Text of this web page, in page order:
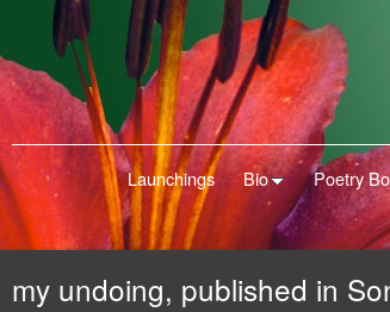
Launchings Bio Poetry
my undoing, published in